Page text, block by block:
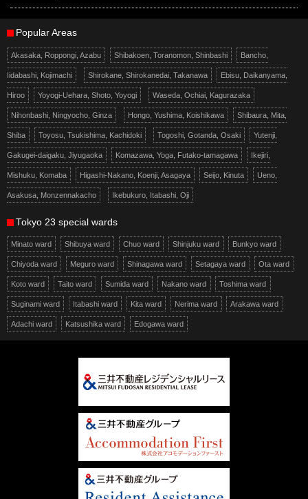
Popular Areas
Akasaka, Roppongi, Azabu Shibakoen, Toranomon, Shinbashi Bancho,
Iidabashi, Kojimachi Shirokane, Shirokanedai, Takanawa Ebisu, Daikanyama,
Hiroo Yoyogi-Uehara, Shoto, Yoyogi Waseda, Ochiai, Kagurazaka
Nihonbashi, Ningyocho, Ginza Hongo, Yushima, Koishikawa Shibaura, Mita,
Shiba Toyosu, Tsukishima, Kachidoki Togoshi, Gotanda, Osaki Yutenji,
Gakugei-daigaku, Jiyugaoka Komazawa, Yoga, Futako-tamagawa Ikejiri,
Mishuku, Komaba Higashi-Nakano, Koenji, Asagaya Seijo, Kinuta Ueno,
Asakusa, Monzennakacho Ikebukuro, Itabashi, Oji
Tokyo 23 special wards
Minato ward Shibuya ward Chuo ward Shinjuku ward Bunkyo ward
Chiyoda ward Meguro ward Shinagawa ward Setagaya ward Ota ward
Koto ward Taito ward Sumida ward Nakano ward Toshima ward
Suginami ward Itabashi ward Kita ward Nerima ward Arakawa ward
Adachi ward Katsushika ward Edogawa ward